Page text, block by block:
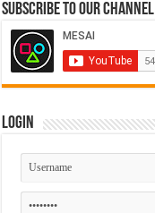
Subscribe to our Channel
Login